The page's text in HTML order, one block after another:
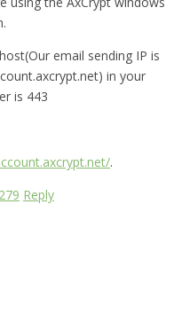
email sending IP is
in your
is 443
.
Reply